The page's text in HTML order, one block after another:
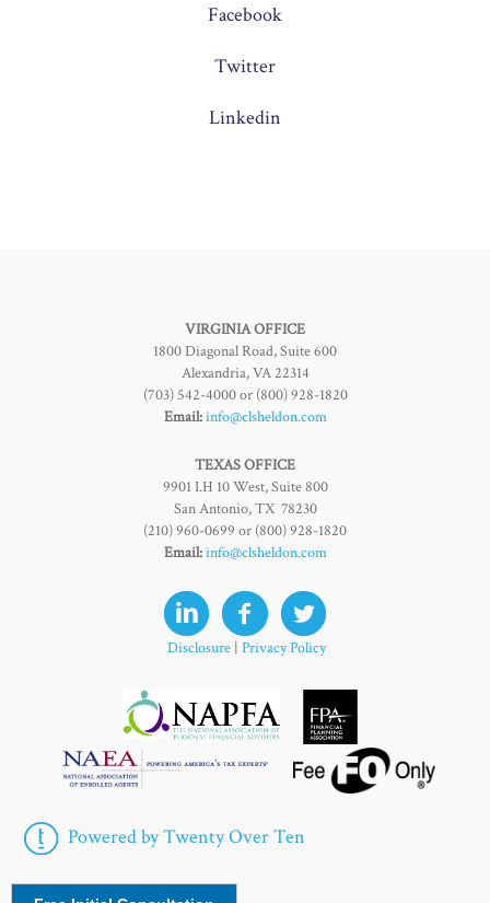
Facebook
Twitter
Linkedin
VIRGINIA OFFICE
1800 Diagonal Road, Suite 600
Alexandria, VA 22314
(703) 542-4000 or (800) 928-1820
Email:info@clsheldon.com
TEXAS OFFICE
9901 I.H 10 West, Suite 800
San Antonio, TX 78230
(210) 960-0699 or (800) 928-1820
Email:info@clsheldon.com
Disclosure | Privacy Policy
Powered by Twenty Over Ten